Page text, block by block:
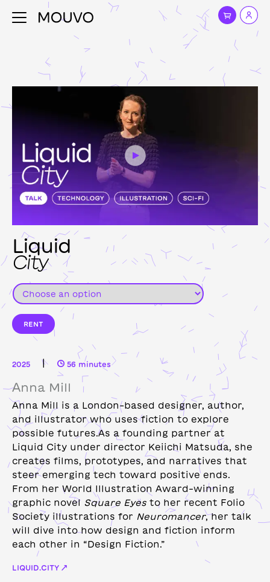
Liquid
City
RENT
2025 | 56 minutes
Anna Mill
Anna Mill is a London-based designer, author,
and illustrator who uses fiction to explore
possible futures.As a founding partner at
Liquid City under director Keiichi Matsuda, she
creates films, prototypes, and narratives that
steer emerging tech toward positive ends.
From her World Illustration Award–winning
graphic novel Square Eyes to her recent Folio
Society illustrations for Neuromancer, her talk
will dive into how design and fiction inform
each other in “Design Fiction.”
LIQUID.CITY ↗